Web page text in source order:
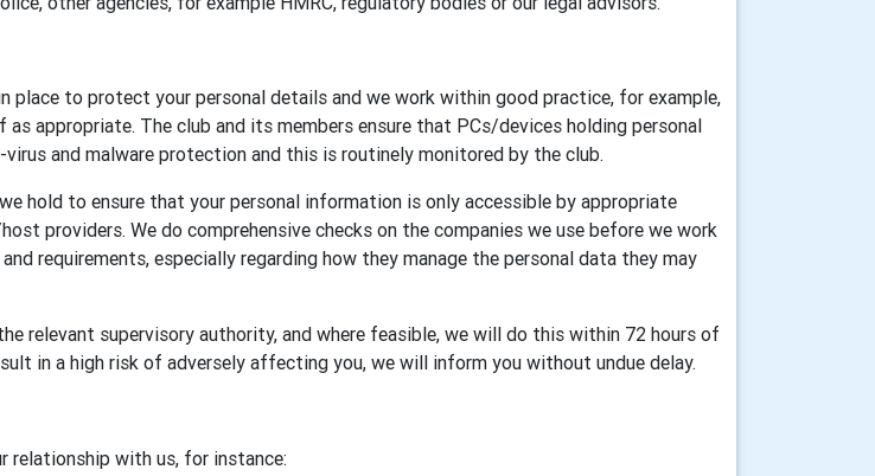
place to protect your personal details and we work within good practice, for example,
appropriate. The club and its members ensure that PCs/devices holding personal
and malware protection and this is routinely monitored by the club.
hold to ensure that your personal information is only accessible by appropriate
providers. We do comprehensive checks on the companies we use before we work
requirements, especially regarding how they manage the personal data they may
relevant supervisory authority, and where feasible, we will do this within 72 hours of
in a high risk of adversely affecting you, we will inform you without undue delay.
relationship with us, for instance: